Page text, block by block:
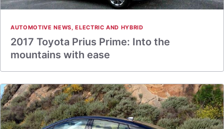
AUTOMOTIVE NEWS,ELECTRIC AND HYBRID
2017 Toyota Prius Prime: Into the
mountains with ease